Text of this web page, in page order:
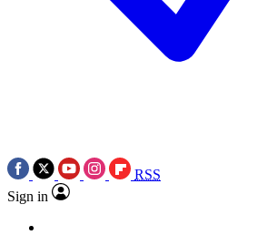
RSS
Sign in